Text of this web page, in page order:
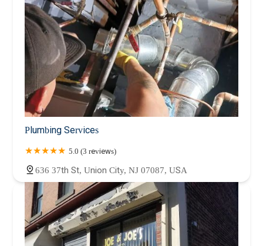
Plumbing Services
5.0 (3 reviews)
636 37th St, Union City, NJ 07087, USA